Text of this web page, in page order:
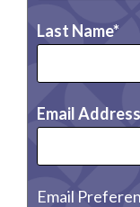
Last Name
Email Address
Email